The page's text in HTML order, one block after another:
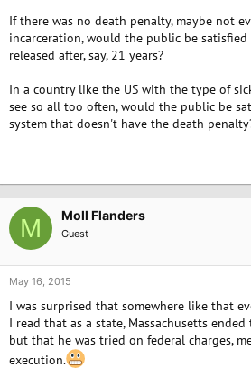
If there was no death penalty, maybe not
incarceration, would the public be satisfied
released after, say, 21 years?
In a country like the US with the type of
see so all too often, would the public be
system that doesn't have the death
M Moll Flanders
Guest
May 16, 2015
I was surprised that somewhere like that
I read that as a state, Massachusetts
but that he was tried on federal charges,
execution.